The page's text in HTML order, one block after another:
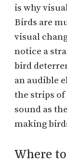
is why
Birds are
visual
notice a
bird
an audible
the strips
sound as
making
Where